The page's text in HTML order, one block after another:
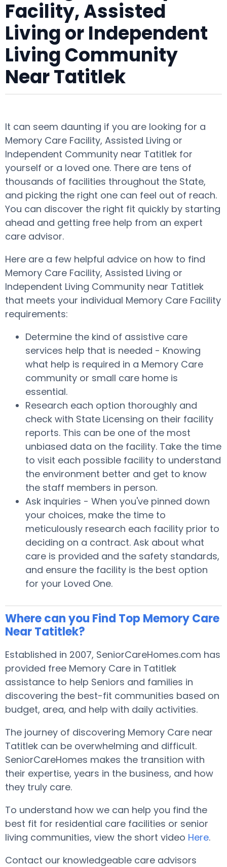
Facility, Assisted
Living or Independent
Living Community
Near Tatitlek
It can seem daunting if you are looking for a
Memory Care Facility, Assisted Living or
Independent Community near Tatitlek for
yourself or a loved one. There are tens of
thousands of facilities throughout the State,
and picking the right one can feel out of reach.
You can discover the right fit quickly by starting
ahead and getting free help from an expert
care advisor.
Here are a few helpful advice on how to find
Memory Care Facility, Assisted Living or
Independent Living Community near Tatitlek
that meets your individual Memory Care Facility
requirements:
Determine the kind of assistive care
services help that is needed - Knowing
what help is required in a Memory Care
community or small care home is
essential.
Research each option thoroughly and
check with State Licensing on their facility
reports. This can be one of the most
unbiased data on the facility. Take the time
to visit each possible facility to understand
the environment better and get to know
the staff members in person.
Ask inquiries - When you've pinned down
your choices, make the time to
meticulously research each facility prior to
deciding on a contract. Ask about what
care is provided and the safety standards,
and ensure the facility is the best option
for your Loved One.
Where can you Find Top Memory Care
Near Tatitlek?
Established in 2007, SeniorCareHomes.com has
provided free Memory Care in Tatitlek
assistance to help Seniors and families in
discovering the best-fit communities based on
budget, area, and help with daily activities.
The journey of discovering Memory Care near
Tatitlek can be overwhelming and difficult.
SeniorCareHomes makes the transition with
their expertise, years in the business, and how
they truly care.
To understand how we can help you find the
best fit for residential care facilities or senior
living communities, view the short video Here.
Contact our knowledgeable care advisors